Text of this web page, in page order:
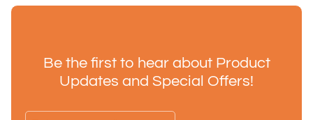
Be the first to hear about Product
Updates and Special Offers!